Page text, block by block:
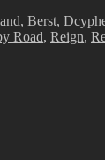
, Berst,
Road, Reign,